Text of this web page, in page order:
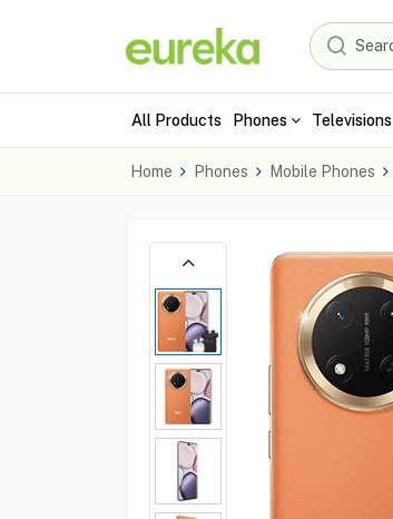
All Products Phones Televisions
Home Phones Mobile Phones